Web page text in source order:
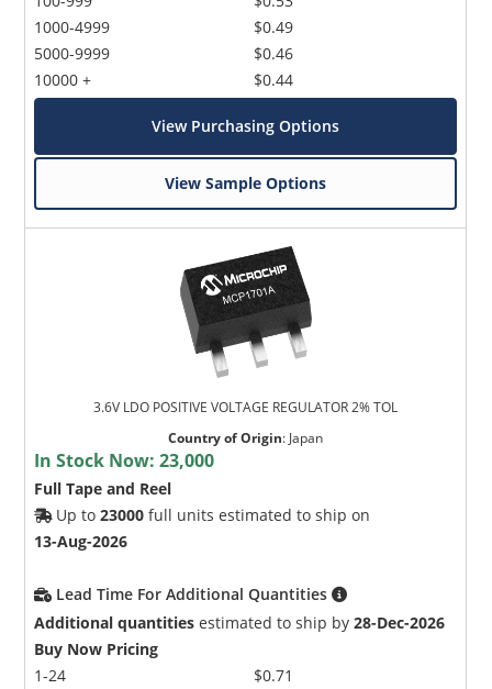
1000-4999
5000-9999
10000 +
$0.49
$0.46
$0.44
View Purchasing Options
View Sample Options
3.6V LDO POSITIVE VOLTAGE REGULATOR 2% TOL
Country of Origin: Japan
In Stock Now:23,000
Full Tape and Reel
Up to23000 full units estimated to ship on
13-Aug-2026
Lead Time For Additional Quantities
Additional quantities estimated to ship by28-Dec-2026
Buy Now Pricing
1-24
$0.71